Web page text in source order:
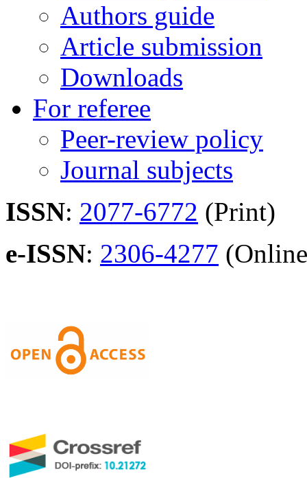
Authors guide
Article submission
Downloads
For referee
Peer-review policy
Journal subjects
ISSN: 2077-6772 (Print)
e-ISSN: 2306-4277